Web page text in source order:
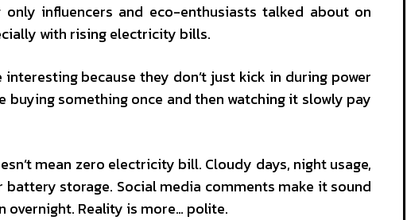
influencers and eco-enthusiasts talked about on
with rising electricity bills.
because they don’t just kick in during power
buying something once and then watching it slowly pay
mean zero electricity bill. Cloudy days, night usage,
storage. Social media comments make it sound
overnight. Reality is more… polite.